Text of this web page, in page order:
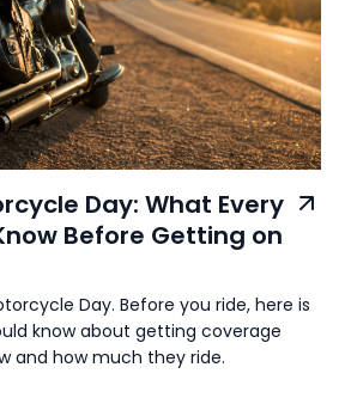
Day: What Every
Before Getting on
Day. Before you ride, here is
know about getting coverage
and how much they ride.